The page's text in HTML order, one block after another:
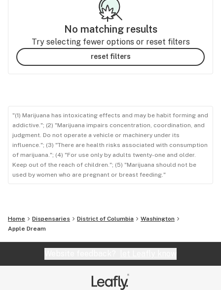
No matching results
Try selecting fewer options or reset filters
reset filters
"(1) Marijuana has intoxicating effects and may be habit forming and
addictive."; (2) "Marijuana impairs concentration, coordination, and
judgment. Do not operate a vehicle or machinery under its
influence."; (3) "There are health risks associated with consumption
of marijuana."; (4) "For use only by adults twenty-one and older.
Keep out of the reach of children."; (5) "Marijuana should not be
used by women who are pregnant or breast feeding."
Home Dispensaries District of Columbia
Washington
Apple Dream